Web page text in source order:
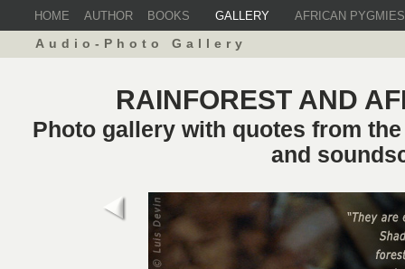
Audio-Photo Gallery
RAINFOREST AND
Photo gallery with quotes from
and
HOME AUTHOR BOOKS GALLERY AFRICAN PYGMIES